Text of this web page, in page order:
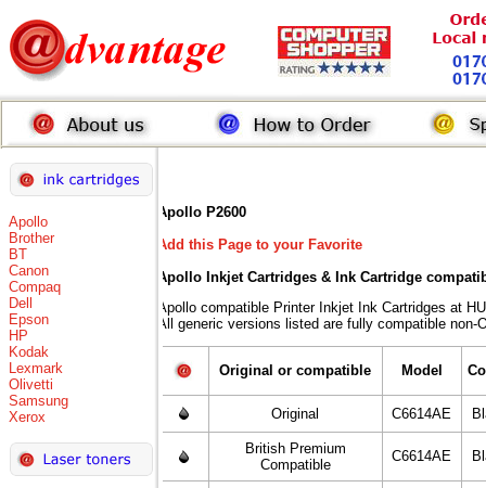
Apollo
Brother
BT
Canon
Compaq
Dell
Epson
HP
Kodak
Lexmark
Olivetti
Samsung
Xerox
Apollo P2600
Add this Page to your Favorite
Apollo Inkjet Cartridges & Ink Cartridge
Apollo compatible Printer Inkjet Ink Cartridges at
All generic versions listed are fully compatible
Original or compatible Model
Original C6614AE
British Premium
Compatible
C6614AE